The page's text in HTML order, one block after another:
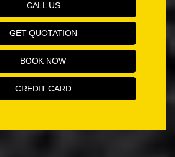
CALL US
GET QUOTATION
BOOK NOW
CREDIT CARD